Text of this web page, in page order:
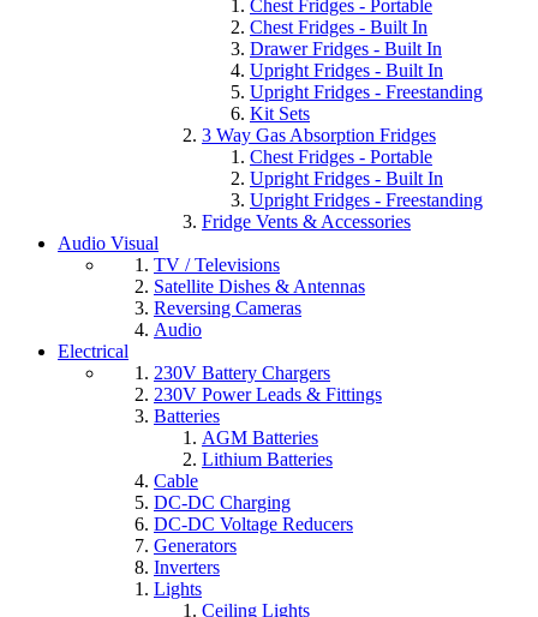
Chest Fridges - Portable
Chest Fridges - Built In
Drawer Fridges - Built In
Upright Fridges - Built In
Upright Fridges - Freestanding
Kit Sets
3 Way Gas Absorption Fridges
Chest Fridges - Portable
Upright Fridges - Built In
Upright Fridges - Freestanding
Fridge Vents & Accessories
Audio Visual
TV / Televisions
Satellite Dishes & Antennas
Reversing Cameras
Audio
Electrical
230V Battery Chargers
230V Power Leads & Fittings
Batteries
AGM Batteries
Lithium Batteries
Cable
DC-DC Charging
DC-DC Voltage Reducers
Generators
Inverters
Lights
Ceiling Lights